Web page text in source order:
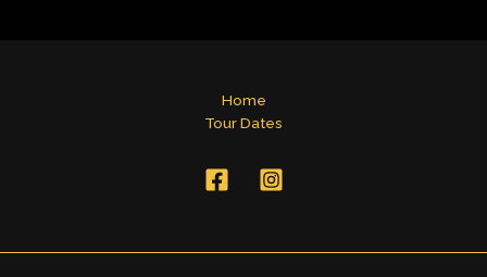
Home
Tour Dates